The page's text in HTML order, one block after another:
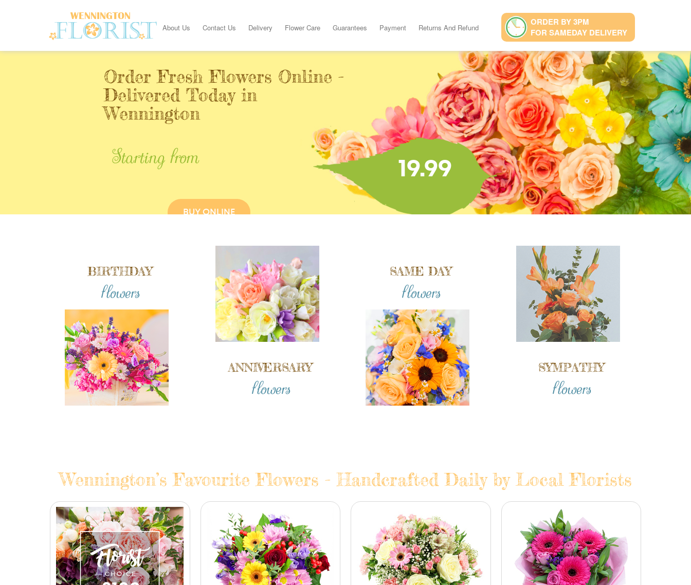
About Us Contact Us Delivery Flower Care Guarantees Payment Returns And Refund
ORDER BY 3PM
FOR SAMEDAY DELIVERY
BIRTHDAY
flowers
ANNIVERSARY
flowers
SAME DAY
flowers
SYMPATHY
flowers
Wennington’s Favourite Flowers - Handcrafted Daily by Local Florists
Order Fresh Flowers Online -
Delivered Today in
Wennington
Starting from 19.99
BUY ONLINE